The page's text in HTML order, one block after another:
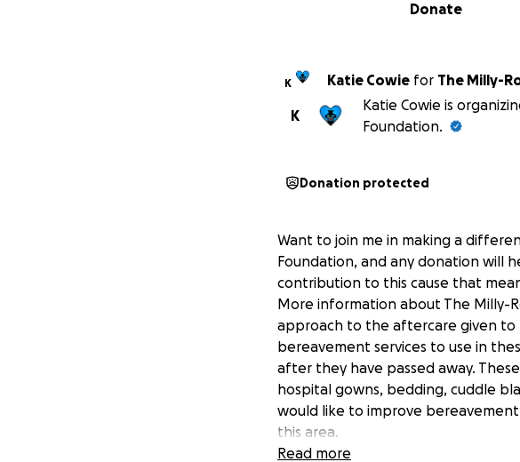
Donate
K Katie Cowie for The Milly-
K
Katie Cowie is
Foundation.
Donation protected
Want to join me in making a
Foundation, and any donation will
contribution to this cause that
More information about The Milly-
approach to the aftercare given to
bereavement services to use in
after they have passed away.
hospital gowns, bedding, cuddle
would like to improve
this area.
Read more